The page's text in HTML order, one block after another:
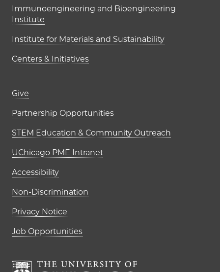
Immunoengineering and Bioengineering
Institute
Institute for Materials and Sustainability
Centers & Initiatives
Footer links (right column)
Give
Partnership Opportunities
STEM Education & Community Outreach
UChicago PME Intranet
Accessibility
Non-Discrimination
Privacy Notice
Job Opportunities